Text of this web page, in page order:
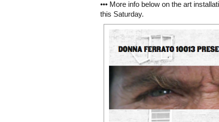
••• More info below on the art
this Saturday.